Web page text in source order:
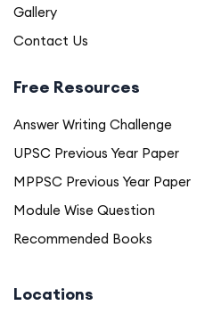
Gallery
Contact Us
Free Resources
Answer Writing Challenge
UPSC Previous Year Paper
MPPSC Previous Year Paper
Module Wise Question
Recommended Books
Locations